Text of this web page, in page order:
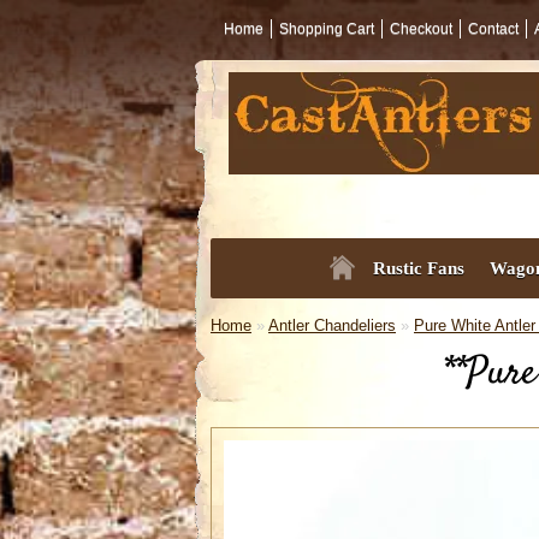
Home Shopping Cart Checkout Contact
Rustic Fans
Home » Antler Chandeliers » Pure White